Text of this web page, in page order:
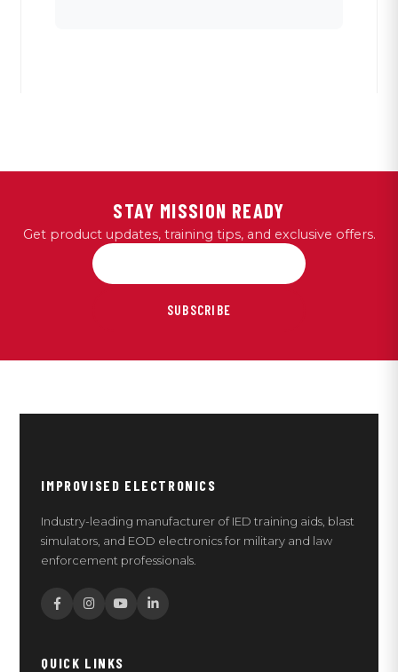
STAY MISSION READY
Get product updates, training tips, and exclusive offers.
SUBSCRIBE
IMPROVISED ELECTRONICS
Industry-leading manufacturer of IED training aids, blast
simulators, and EOD electronics for military and law
enforcement professionals.
QUICK LINKS